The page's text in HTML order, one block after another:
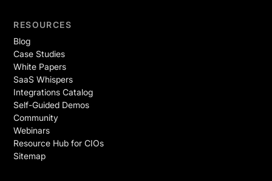
RESOURCES
Blog
Case Studies
White Papers
SaaS Whispers
Integrations Catalog
Self-Guided Demos
Community
Webinars
Resource Hub for CIOs
Sitemap